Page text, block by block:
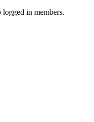
in members.